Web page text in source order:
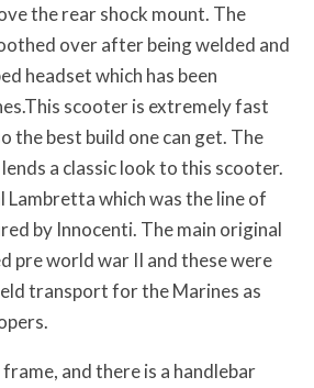
the rear shock mount. The
over after being welded and
headset which has been
scooter is extremely fast
the best build one can get. The
a classic look to this scooter.
Lambretta which was the line of
by Innocenti. The main original
pre world war II and these were
transport for the Marines as
and there is a handlebar